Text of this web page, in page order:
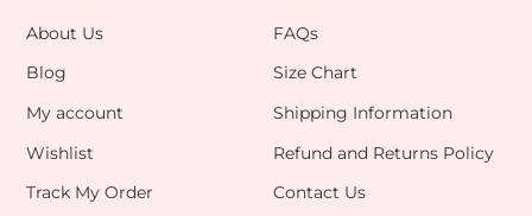
About Us
Blog
My account
Wishlist
Track My Order
FAQs
Size Chart
Shipping Information
Refund and Returns Policy
Contact Us